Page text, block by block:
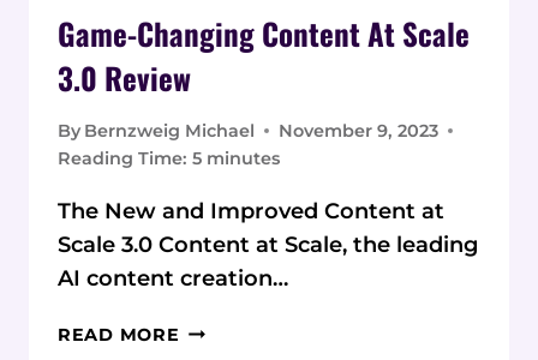
Game-Changing Content At Scale
3.0 Review
By Bernzweig Michael
November 9, 2023
Reading Time: 5 minutes
The New and Improved Content at
Scale 3.0 Content at Scale, the leading
AI content creation…
READ MORE GAME-